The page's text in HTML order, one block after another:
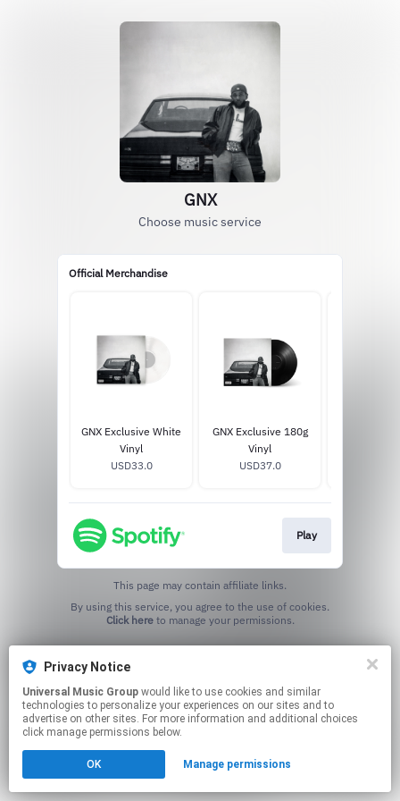
GNX
Choose music service
Official Merchandise
GNX Exclusive White
Vinyl
USD33.0
GNX Exclusive 180g
Vinyl
USD37.0
Play
This page may contain affiliate links.
Click hereto manage your permissions.
Privacy Notice
Universal Music Group
technologies to personalize your experiences on our sites and to
advertise on other sites. For more information and additional choices
click manage permissions below.
OK Manage permissions